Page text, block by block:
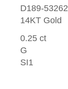
D189-53262
14KT Gold
0.25 ct
G
SI1